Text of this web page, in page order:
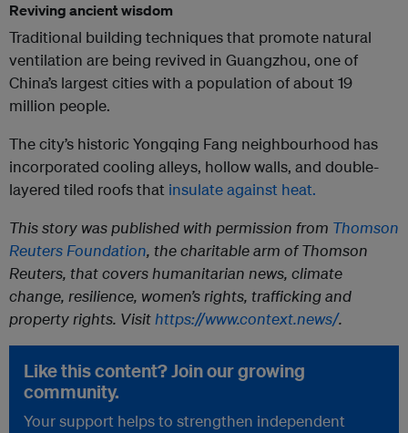
Reviving ancient wisdom
Traditional building techniques that promote natural
ventilation are being revived in Guangzhou, one of
China’s largest cities with a population of about 19
million people.
The city’s historic Yongqing Fang neighbourhood has
incorporated cooling alleys, hollow walls, and double-
layered tiled roofs that insulate against heat.
This story was published with permission from Thomson
Reuters Foundation, the charitable arm of Thomson
Reuters, that covers humanitarian news, climate
change, resilience, women’s rights, trafficking and
property rights. Visithttps://www.context.news/.
Like this content? Join our growing
community.
Your support helps to strengthen independent